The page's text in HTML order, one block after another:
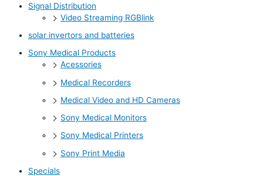
Signal Distribution
Video Streaming RGBlink
solar invertors and batteries
Sony Medical Products
Acessories
Medical Recorders
Medical Video and HD Cameras
Sony Medical Monitors
Sony Medical Printers
Sony Print Media
Specials